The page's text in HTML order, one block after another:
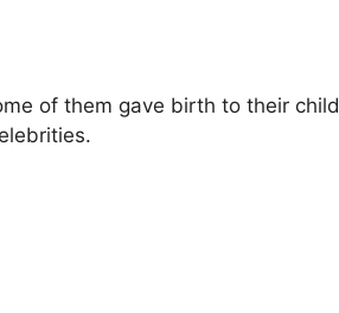
of them gave birth to their child